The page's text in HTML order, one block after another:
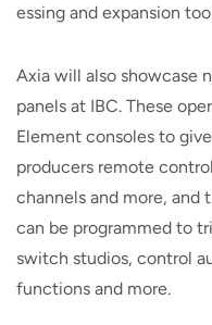
essing and expansion
Axia will also showcase
panels at IBC. These
Element consoles to
producers remote
channels and more,
can be programmed to
switch studios, control
functions and more.